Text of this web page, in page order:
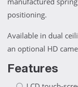
positioning.
Available in dual
an optional HD
Features